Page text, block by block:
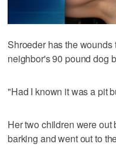
Shroeder has the
neighbor's 90 pound dog
"Had I known it was a pit
Her two children were
barking and went out to